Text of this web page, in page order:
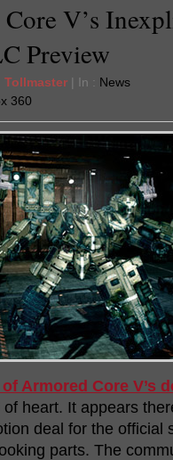
V’s
Preview
Tollmaster | In : News
360
Armored Core V’s
heart. It appears
deal for the official
parts. The